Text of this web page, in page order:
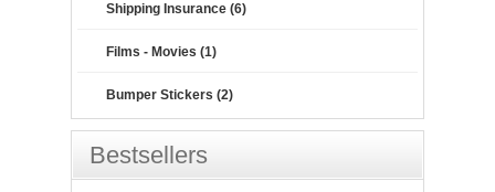
Shipping Insurance (6)
Films - Movies (1)
Bumper Stickers (2)
Bestsellers